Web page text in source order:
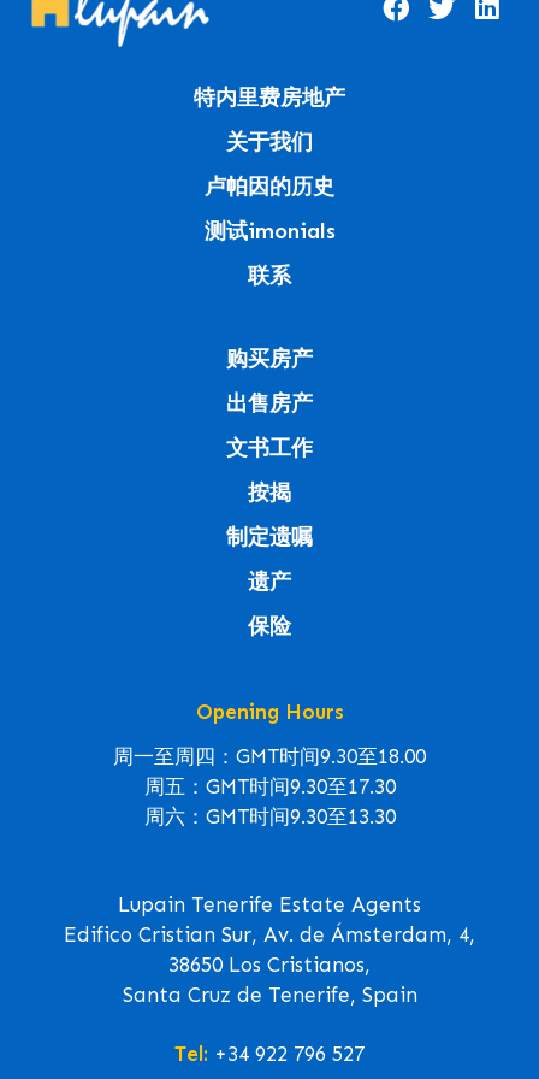
特内里费房地产
关于我们
卢帕因的历史
测试imonials
联系
购买房产
出售房产
文书工作
按揭
制定遗嘱
遗产
保险
Opening Hours
周一至周四：GMT时间9.30至18.00
周五：GMT时间9.30至17.30
周六：GMT时间9.30至13.30
Lupain Tenerife Estate Agents
Edifico Cristian Sur, Av. de Ámsterdam, 4,
38650 Los Cristianos,
Santa Cruz de Tenerife, Spain
Tel: +34 922 796 527